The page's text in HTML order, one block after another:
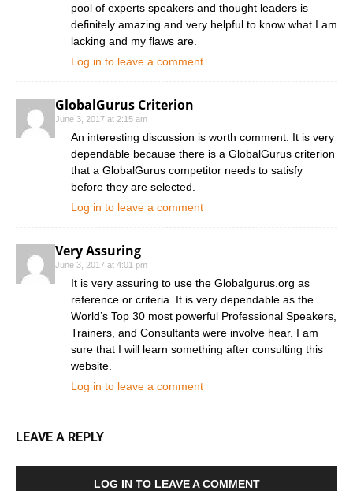
pool of experts speakers and thought leaders is
definitely amazing and very helpful to know what I am
lacking and my flaws are.
Log in to leave a comment
GlobalGurus Criterion
June 3, 2017 at 2:15 am
An interesting discussion is worth comment. It is very
dependable because there is a GlobalGurus criterion
that a GlobalGurus competitor needs to satisfy
before they are selected.
Log in to leave a comment
Very Assuring
June 3, 2017 at 4:01 pm
It is very assuring to use the Globalgurus.org as
reference or criteria. It is very dependable as the
World’s Top 30 most powerful Professional Speakers,
Trainers, and Consultants were involve hear. I am
sure that I will learn something after consulting this
website.
Log in to leave a comment
LEAVE A REPLY
LOG IN TO LEAVE A COMMENT